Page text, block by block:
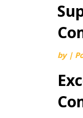
Skip
by |